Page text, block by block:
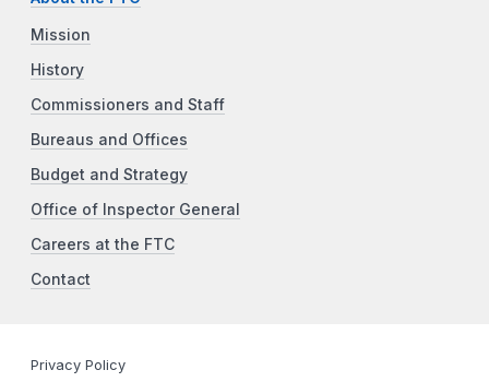
Mission
History
Commissioners and Staff
Bureaus and Offices
Budget and Strategy
Office of Inspector General
Careers at the FTC
Contact
Privacy Policy